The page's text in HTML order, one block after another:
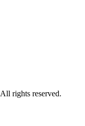
All rights reserved.